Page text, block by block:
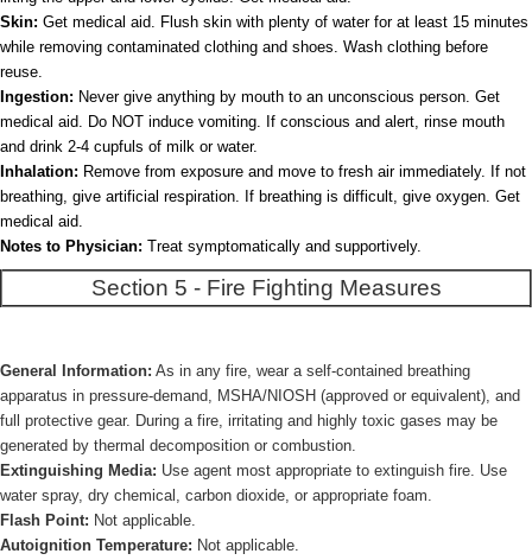
Skin: Get medical aid. Flush skin with plenty of water for at least 15 minutes
while removing contaminated clothing and shoes. Wash clothing before
reuse.
Ingestion: Never give anything by mouth to an unconscious person. Get
medical aid. Do NOT induce vomiting. If conscious and alert, rinse mouth
and drink 2-4 cupfuls of milk or water.
Inhalation: Remove from exposure and move to fresh air immediately. If not
breathing, give artificial respiration. If breathing is difficult, give oxygen. Get
medical aid.
Notes to Physician: Treat symptomatically and supportively.
Section 5 - Fire Fighting Measures
General Information: As in any fire, wear a self-contained breathing
apparatus in pressure-demand, MSHA/NIOSH (approved or equivalent), and
full protective gear. During a fire, irritating and highly toxic gases may be
generated by thermal decomposition or combustion.
Extinguishing Media: Use agent most appropriate to extinguish fire. Use
water spray, dry chemical, carbon dioxide, or appropriate foam.
Flash Point: Not applicable.
Autoignition Temperature: Not applicable.